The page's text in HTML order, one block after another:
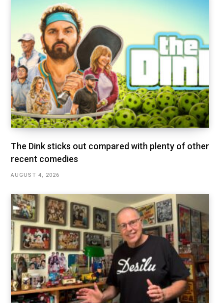
The Dink sticks out compared with plenty of other
recent comedies
AUGUST 4, 2026